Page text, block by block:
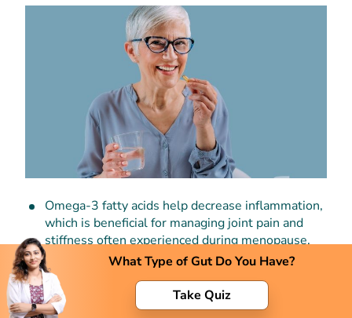
Omega-3 fatty acids help decrease inflammation,
which is beneficial for managing joint pain and
stiffness often experienced during menopause.
It improves your moods. Studies have shown that
omega-3 supplements can help alleviate
symptoms of depression and anxiety, providing
What Type of Gut Do You Have?
Take Quiz